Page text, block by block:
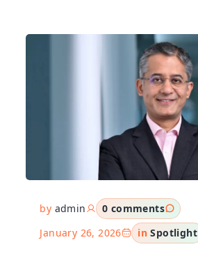
by admin
0 comments
January 26, 2026
inSpotlight